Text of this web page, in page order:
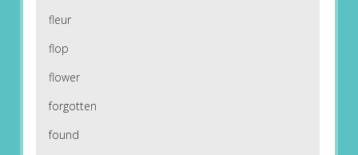
fleur
flop
flower
forgotten
found